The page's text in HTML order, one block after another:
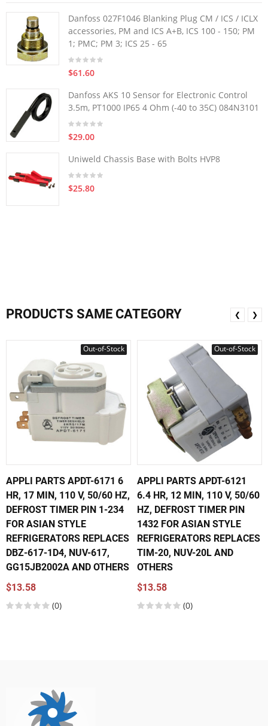
Danfoss 027F1046 Blanking Plug CM / ICS / ICLX
accessories, PM and ICS A+B, ICS 100 - 150; PM
1; PMC; PM 3; ICS 25 - 65
$61.60
Danfoss AKS 10 Sensor for Electronic Control
3.5m, PT1000 IP65 4 Ohm (-40 to 35C) 084N3101
$29.00
Uniweld Chassis Base with Bolts HVP8
$25.80
PRODUCTS SAME CATEGORY
Out-of-Stock
APPLI PARTS APDT-6171 6
HR, 17 MIN, 110 V, 50/60 HZ,
DEFROST TIMER PIN 1-234
FOR ASIAN STYLE
REFRIGERATORS REPLACES
DBZ-617-1D4, NUV-617,
GG15JB2002A AND OTHERS
$13.58
(0)
Out-of-Stock
APPLI PARTS APDT-6121
6.4 HR, 12 MIN, 110 V, 50/60
HZ, DEFROST TIMER PIN
1432 FOR ASIAN STYLE
REFRIGERATORS REPLACES
TIM-20, NUV-20L AND
OTHERS
$13.58
(0)
❮ ❯